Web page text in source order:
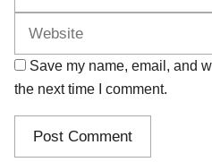
Save my name, email, and
the next time I comment.